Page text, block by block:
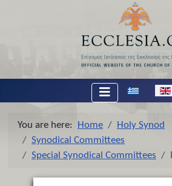
Select your
You are here: Home
Holy Synod
Synodical Committees
Special Synodical Committees